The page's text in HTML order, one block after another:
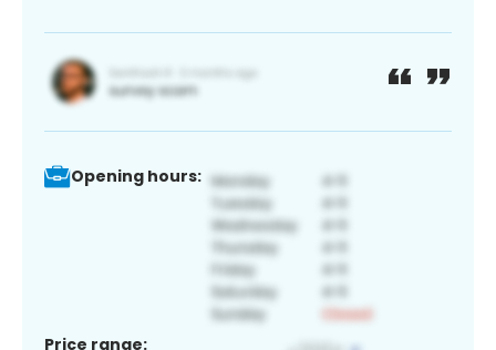
Opening hours:
Price range: